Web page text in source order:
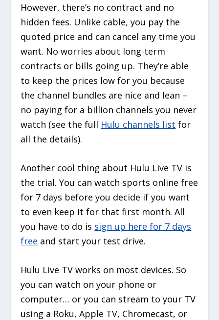
However, there’s no contract and no
hidden fees. Unlike cable, you pay the
quoted price and can cancel any time you
want. No worries about long-term
contracts or bills going up. They’re able
to keep the prices low for you because
the channel bundles are nice and lean –
no paying for a billion channels you never
watch (see the full Hulu channels list for
all the details).
Another cool thing about Hulu Live TV is
the trial. You can watch sports online free
for 7 days before you decide if you want
to even keep it for that first month. All
you have to do is sign up here for 7 days
free and start your test drive.
Hulu Live TV works on most devices. So
you can watch on your phone or
computer… or you can stream to your TV
using a Roku, Apple TV, Chromecast, or